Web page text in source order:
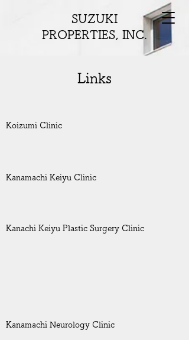
SUZUKI
PROPERTIES, INC.
Links
Koizumi Clinic
Kanamachi Keiyu Clinic
Kanachi Keiyu Plastic Surgery Clinic
Kanamachi Neurology Clinic